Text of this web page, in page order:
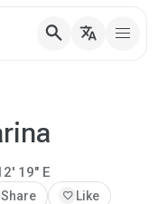
search translate
19" E
Share favorite Like